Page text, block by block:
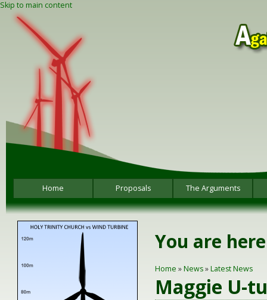
Skip to main content
Home Proposals The Arguments
You are here
Home »News»Latest News
Maggie U-